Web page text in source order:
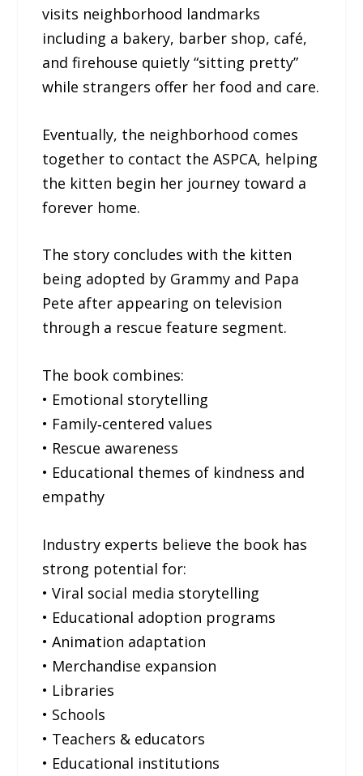
visits neighborhood landmarks
including a bakery, barber shop, café,
and firehouse quietly “sitting pretty”
while strangers offer her food and care.
Eventually, the neighborhood comes
together to contact the ASPCA, helping
the kitten begin her journey toward a
forever home.
The story concludes with the kitten
being adopted by Grammy and Papa
Pete after appearing on television
through a rescue feature segment.
The book combines:
• Emotional storytelling
• Family‐centered values
• Rescue awareness
• Educational themes of kindness and
empathy
Industry experts believe the book has
strong potential for:
• Viral social media storytelling
• Educational adoption programs
• Animation adaptation
• Merchandise expansion
• Libraries
• Schools
• Teachers & educators
• Educational institutions